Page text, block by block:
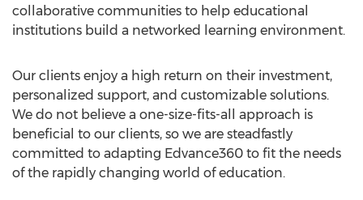
collaborative communities to help educational
institutions build a networked learning environment.
Our clients enjoy a high return on their investment,
personalized support, and customizable solutions.
We do not believe a one-size-fits-all approach is
beneficial to our clients, so we are steadfastly
committed to adapting Edvance360 to fit the needs
of the rapidly changing world of education.